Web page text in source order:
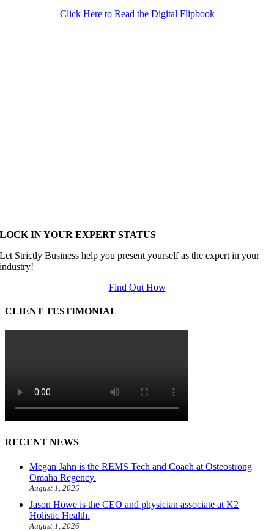
Click Here to Read the Digital Flipbook
LOCK IN YOUR EXPERT STATUS
Let Strictly Business help you present yourself as the expert in your
industry!
Find Out How
CLIENT TESTIMONIAL
RECENT NEWS
Megan Jahn is the REMS Tech and Coach at Osteostrong
Omaha Regency.
August 1, 2026
Jason Howe is the CEO and physician associate at K2
Holistic Health.
August 1, 2026